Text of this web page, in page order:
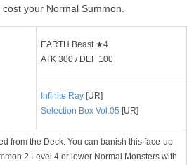
your Normal Summon.
EARTH Beast ★4
ATK 300 / DEF 100
Infinite Ray [UR]
Selection Box Vol.05 [UR]
from the Deck. You can banish this face-up
2 Level 4 or lower Normal Monsters with